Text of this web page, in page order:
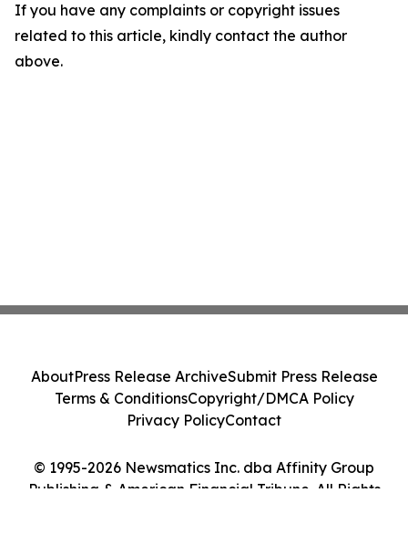
If you have any complaints or copyright issues
related to this article, kindly contact the author
above.
© 1995-2026 Newsmatics Inc. dba Affinity Group
Publishing & American Financial Tribune. All Rights
AboutPress Release ArchiveSubmit Press Release
Terms & ConditionsCopyright/DMCA Policy
Privacy PolicyContact